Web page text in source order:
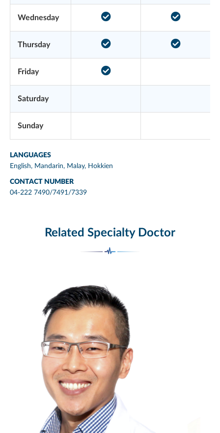
Wednesday
Thursday
Friday
Saturday
Sunday
LANGUAGES
English, Mandarin, Malay, Hokkien
CONTACT NUMBER
04-222 7490/7491/7339
Related Specialty Doctor